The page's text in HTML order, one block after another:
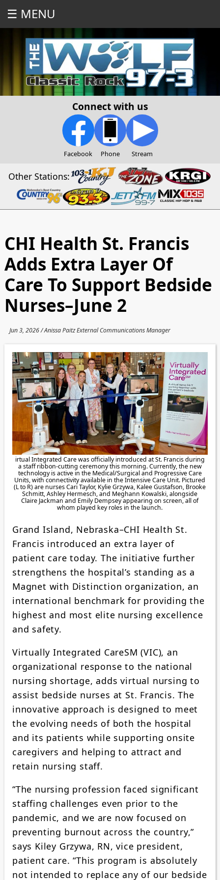
☰ MENU
Connect with us
Facebook Phone Stream
Other Stations:
CHI Health St. Francis
Adds Extra Layer Of
Care To Support Bedside
Nurses–June 2
Jun 3, 2026 / Anissa Paitz External Communications Manager
irtual Integrated Care was officially introduced at St. Francis during
a staff ribbon-cutting ceremony this morning. Currently, the new
technology is active in the Medical/Surgical and Progressive Care
Units, with connectivity available in the Intensive Care Unit. Pictured
(L to R) are nurses Cari Taylor, Kylie Grzywa, Kalee Gustafson, Brooke
Schmitt, Ashley Hermesch, and Meghann Kowalski, alongside
Claire Jackman and Emily Dempsey appearing on screen, all of
whom played key roles in the launch.
Grand Island, Nebraska–CHI Health St.
Francis introduced an extra layer of
patient care today. The initiative further
strengthens the hospital’s standing as a
Magnet with Distinction organization, an
international benchmark for providing the
highest and most elite nursing excellence
and safety.
Virtually Integrated CareSM (VIC), an
organizational response to the national
nursing shortage, adds virtual nursing to
assist bedside nurses at St. Francis. The
innovative approach is designed to meet
the evolving needs of both the hospital
and its patients while supporting onsite
caregivers and helping to attract and
retain nursing staff.
“The nursing profession faced significant
staffing challenges even prior to the
pandemic, and we are now focused on
preventing burnout across the country,”
says Kiley Grzywa, RN, vice president,
patient care. “This program is absolutely
not intended to replace any of our bedside